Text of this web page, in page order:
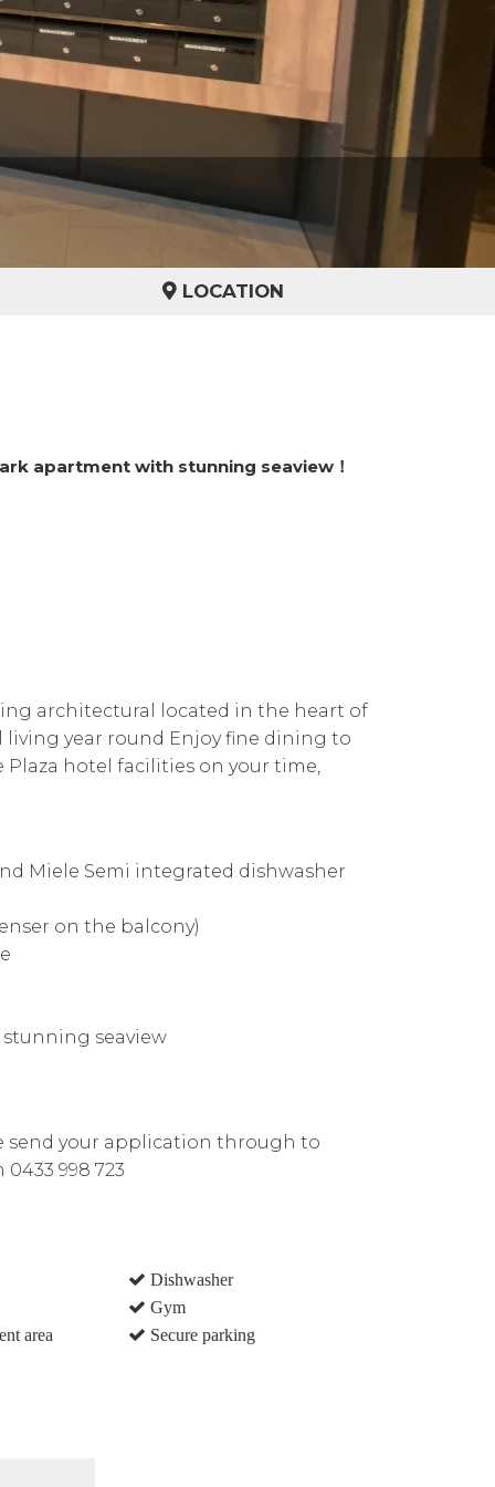
LOCATION
apartment with stunning seaview！
architectural located in the heart of
living year round Enjoy fine dining to
hotel facilities on your time,
Miele Semi integrated dishwasher
on the balcony)
seaview
send your application through to
998 723
Dishwasher
Gym
area
Secure parking